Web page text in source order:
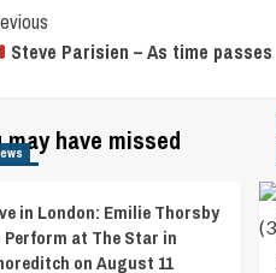
Steve Parisien – As time passes
may have missed
in London: Emilie Thorsby
Perform at The Star in
on August 11